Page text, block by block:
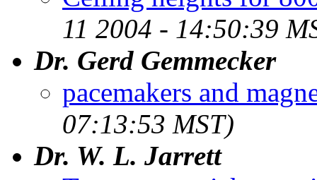
11 2004 - 14:50:39
Dr. Gerd Gemmecker
pacemakers and
07:13:53 MST)
Dr. W. L. Jarrett